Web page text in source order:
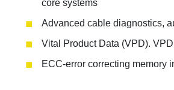
core systems
Advanced cable diagnostics,
Vital Product Data (VPD).
ECC-error correcting memory